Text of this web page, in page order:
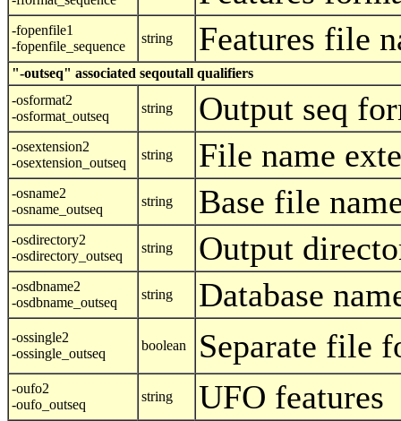
-fopenfile1
-fopenfile_sequence
string Features file
"-outseq" associated seqoutall qualifiers
-osformat2
-osformat_outseq
string Output seq
-osextension2
-osextension_outseq
string File name
-osname2
-osname_outseq
string Base file
-osdirectory2
-osdirectory_outseq
string Output
-osdbname2
-osdbname_outseq
string Database
-ossingle2
-ossingle_outseq
boolean Separate file
-oufo2
-oufo_outseq
string UFO features